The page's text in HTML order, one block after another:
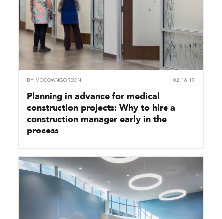
BY MCCOWNGORDON 02.16.19
Planning in advance for medical
construction projects: Why to hire a
construction manager early in the
process